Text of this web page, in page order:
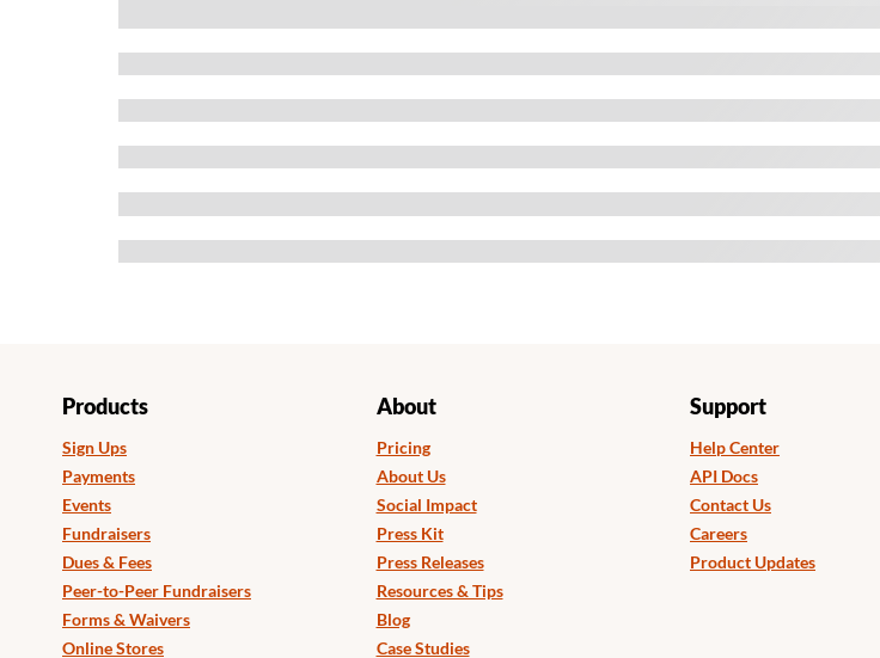
Products
Sign Ups
Payments
Events
Fundraisers
Dues & Fees
Peer-to-Peer Fundraisers
Forms & Waivers
Online Stores
About
Pricing
About Us
Social Impact
Press Kit
Press Releases
Resources & Tips
Blog
Case Studies
Support
Help Center
API Docs
Contact Us
Careers
Product Updates